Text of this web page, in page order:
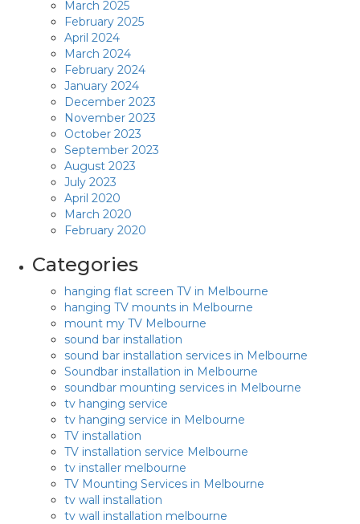
March 2025
February 2025
April 2024
March 2024
February 2024
January 2024
December 2023
November 2023
October 2023
September 2023
August 2023
July 2023
April 2020
March 2020
February 2020
Categories
hanging flat screen TV in Melbourne
hanging TV mounts in Melbourne
mount my TV Melbourne
sound bar installation
sound bar installation services in Melbourne
Soundbar installation in Melbourne
soundbar mounting services in Melbourne
tv hanging service
tv hanging service in Melbourne
TV installation
TV installation service Melbourne
tv installer melbourne
TV Mounting Services in Melbourne
tv wall installation
tv wall installation melbourne